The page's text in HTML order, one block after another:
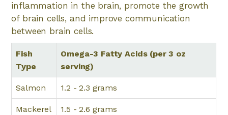
inflammation in the brain, promote the growth
of brain cells, and improve communication
between brain cells.
Fish
Type
Omega-3 Fatty Acids (per 3 oz
serving)
Salmon 1.2 - 2.3 grams
Mackerel 1.5 - 2.6 grams